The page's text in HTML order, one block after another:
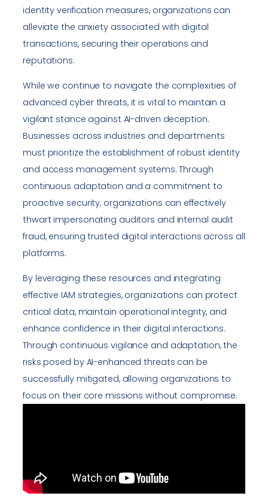
identity verification measures, organizations can
alleviate the anxiety associated with digital
transactions, securing their operations and
reputations.
While we continue to navigate the complexities of
advanced cyber threats, it is vital to maintain a
vigilant stance against AI-driven deception.
Businesses across industries and departments
must prioritize the establishment of robust identity
and access management systems. Through
continuous adaptation and a commitment to
proactive security, organizations can effectively
thwart impersonating auditors and internal audit
fraud, ensuring trusted digital interactions across all
platforms.
By leveraging these resources and integrating
effective IAM strategies, organizations can protect
critical data, maintain operational integrity, and
enhance confidence in their digital interactions.
Through continuous vigilance and adaptation, the
risks posed by AI-enhanced threats can be
successfully mitigated, allowing organizations to
focus on their core missions without compromise.